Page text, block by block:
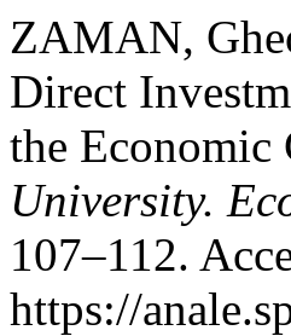
ZAMAN,
Direct
the
University.
107–112.
https://